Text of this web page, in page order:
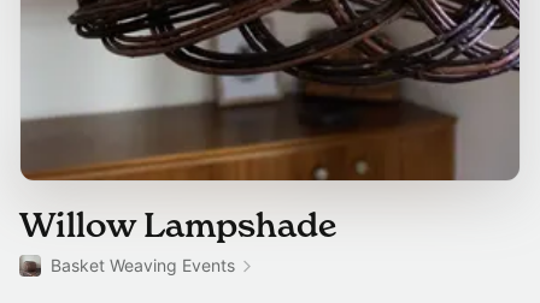
Willow Lampshade
Basket Weaving Events